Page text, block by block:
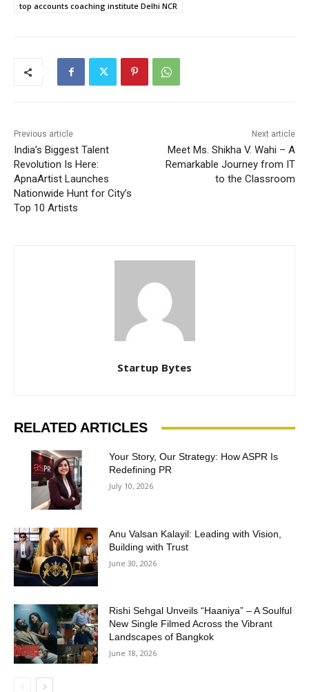
top accounts coaching institute Delhi NCR
Previous article
India’s Biggest Talent
Revolution Is Here:
ApnaArtist Launches
Nationwide Hunt for City’s
Top 10 Artists
Next article
Meet Ms. Shikha V. Wahi – A
Remarkable Journey from IT
to the Classroom
Startup Bytes
RELATED ARTICLES
Your Story, Our Strategy: How ASPR Is
Redefining PR
July 10, 2026
Anu Valsan Kalayil: Leading with Vision,
Building with Trust
June 30, 2026
Rishi Sehgal Unveils “Haaniya” – A Soulful
New Single Filmed Across the Vibrant
Landscapes of Bangkok
June 18, 2026